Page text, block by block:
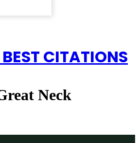
CITATIONS
Neck